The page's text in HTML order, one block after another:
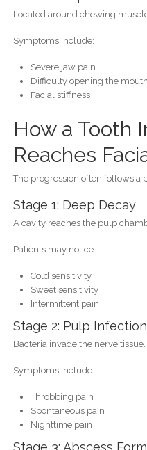
Located around chewing
Symptoms include:
Severe jaw pain
Difficulty opening the mouth
Facial stiffness
How a Tooth
Reaches
The progression often follows a
Stage 1: Deep Decay
A cavity reaches the pulp
Patients may notice:
Cold sensitivity
Sweet sensitivity
Intermittent pain
Stage 2: Pulp Infection
Bacteria invade the nerve tissue.
Symptoms include:
Throbbing pain
Spontaneous pain
Nighttime pain
Stage 3: Abscess